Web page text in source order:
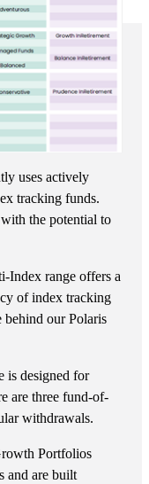
uses actively
tracking funds.
the potential to
Index range offers a
of index tracking
behind our Polaris
is designed for
are three fund-of-
withdrawals.
Portfolios
and are built